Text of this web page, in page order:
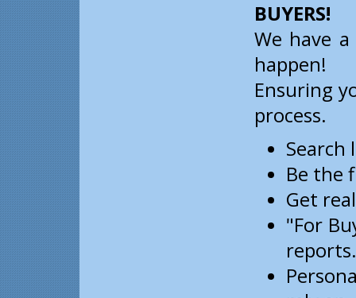
BUYERS!
We have
happen!
Ensuring
process.
Search
Be the
Get
"For
reports.